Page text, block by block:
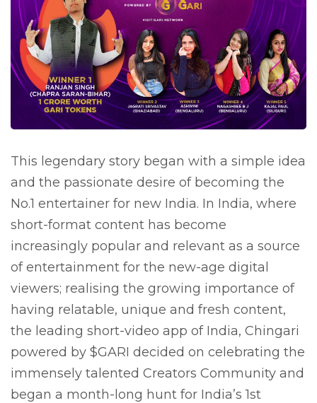
This legendary story began with a simple idea
and the passionate desire of becoming the
No.1 entertainer for new India. In India, where
short-format content has become
increasingly popular and relevant as a source
of entertainment for the new-age digital
viewers; realising the growing importance of
having relatable, unique and fresh content,
the leading short-video app of India, Chingari
powered by $GARI decided on celebrating the
immensely talented Creators Community and
began a month-long hunt for India’s 1st